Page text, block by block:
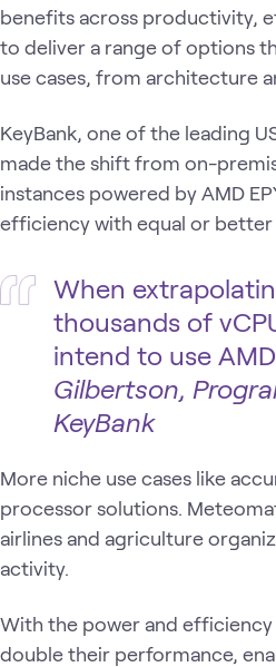
benefits across productivity,
to deliver a range of options
use cases, from architecture
KeyBank, one of the leading
made the shift from on-
instances powered by AMD
efficiency with equal or
When
thousands of
intend to use
Gilbertson,
KeyBank
More niche use cases like
processor solutions.
airlines and agriculture
activity.
With the power and efficiency
double their performance,